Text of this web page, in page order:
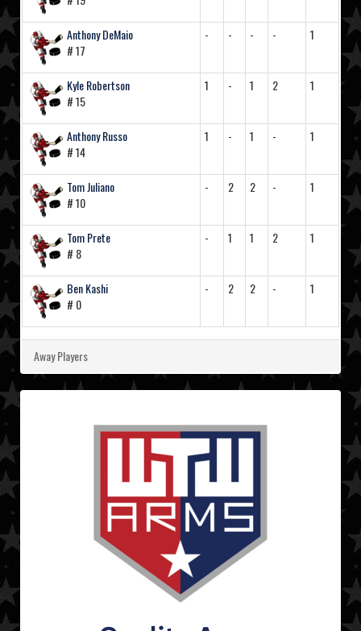
Anthony DeMaio
# 17
- - - - 1
Kyle Robertson
# 15
1 - 1 2 1
Anthony Russo
# 14
1 - 1 - 1
Tom Juliano
# 10
- 2 2 - 1
Tom Prete
# 8
- 1 1 2 1
Ben Kashi
# 0
- 2 2 - 1
Away Players